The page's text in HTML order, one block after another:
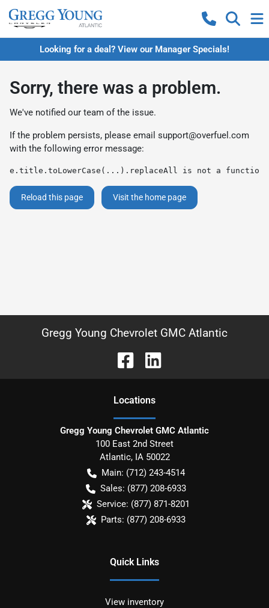
Looking for a deal? View our Manager Specials!
Sorry, there was a problem.
We've notified our team of the issue.
If the problem persists, please email support@overfuel.com
with the following error message:
e.title.toLowerCase(...).replaceAll is not a function
Reload this page Visit the home page
Gregg Young Chevrolet GMC Atlantic
Locations
Gregg Young Chevrolet GMC Atlantic
100 East 2nd Street
Atlantic, IA 50022
Main: (712) 243-4514
Sales: (877) 208-6933
Service: (877) 871-8201
Parts: (877) 208-6933
Quick Links
View inventory